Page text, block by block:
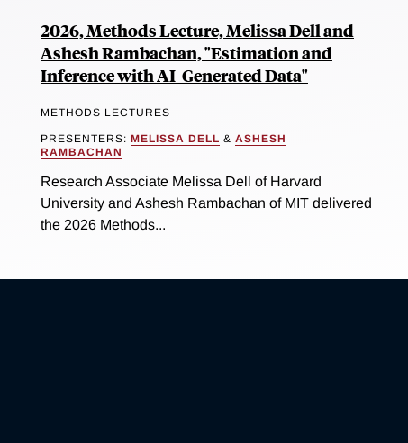
2026, Methods Lecture, Melissa Dell and
Ashesh Rambachan, "Estimation and
Inference with AI-Generated Data"
METHODS LECTURES
PRESENTERS: MELISSA DELL & ASHESH
RAMBACHAN
Research Associate Melissa Dell of Harvard
University and Ashesh Rambachan of MIT delivered
the 2026 Methods...